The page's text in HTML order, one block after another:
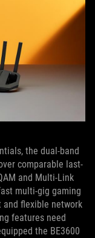
the dual-band
comparable last-
and Multi-Link
multi-gig gaming
and flexible network
features need
the BE3600